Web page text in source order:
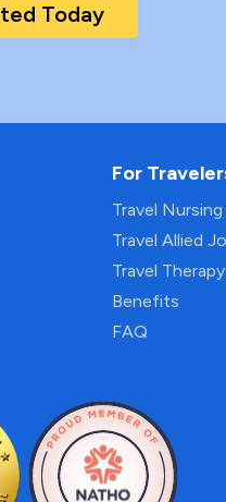
Today
For
Travel
Travel Allied
Travel
Benefits
FAQ